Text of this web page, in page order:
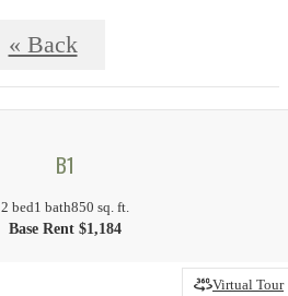
« Back
B1
2 bed1 bath850 sq. ft.
Base Rent $1,184
Virtual Tour